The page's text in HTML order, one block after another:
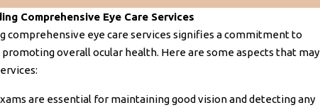
Comprehensive Eye Care Services
comprehensive eye care services signifies a commitment to
overall ocular health. Here are some aspects that may
are essential for maintaining good vision and detecting any